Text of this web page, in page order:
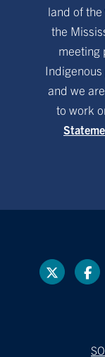
land of the
the
meeting
and we
to work